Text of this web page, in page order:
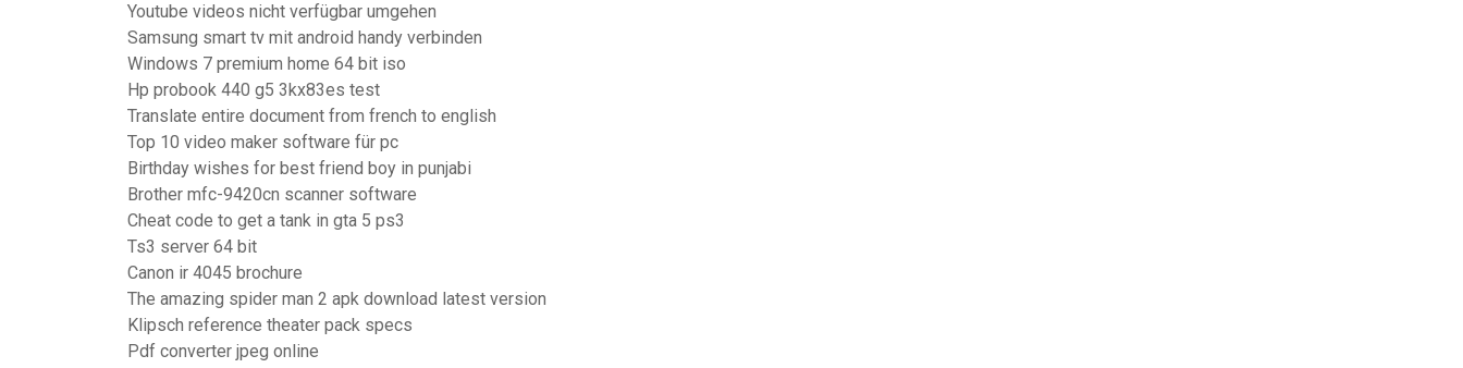
Youtube videos nicht verfügbar umgehen
Samsung smart tv mit android handy verbinden
Windows 7 premium home 64 bit iso
Hp probook 440 g5 3kx83es test
Translate entire document from french to english
Top 10 video maker software für pc
Birthday wishes for best friend boy in punjabi
Brother mfc-9420cn scanner software
Cheat code to get a tank in gta 5 ps3
Ts3 server 64 bit
Canon ir 4045 brochure
The amazing spider man 2 apk download latest version
Klipsch reference theater pack specs
Pdf converter jpeg online